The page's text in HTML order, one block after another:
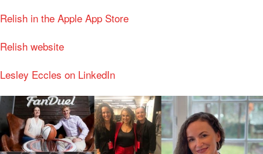
Relish in the Apple App Store
Relish website
Lesley Eccles on LinkedIn